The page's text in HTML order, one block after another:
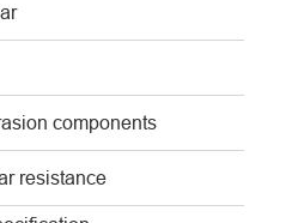
components
resistance